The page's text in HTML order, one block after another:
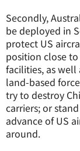
Secondly,
be deployed in
protect US
position close
facilities, as well
land-based
try to destroy
carriers; or
advance of US
around.